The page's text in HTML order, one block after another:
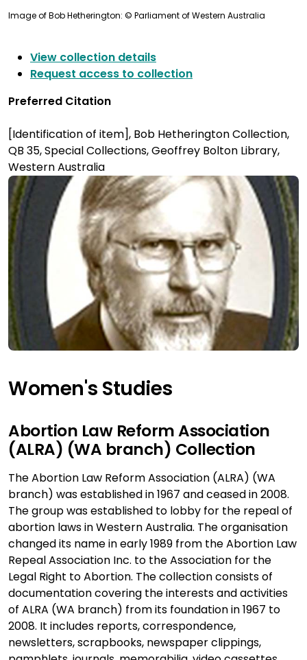
Image of Bob Hetherington: © Parliament of Western Australia
View collection details
Request access to collection
Preferred Citation
[Identification of item], Bob Hetherington Collection,
QB 35, Special Collections, Geoffrey Bolton Library,
Western Australia
Women's Studies
Abortion Law Reform Association
(ALRA) (WA branch) Collection
The Abortion Law Reform Association (ALRA) (WA
branch) was established in 1967 and ceased in 2008.
The group was established to lobby for the repeal of
abortion laws in Western Australia. The organisation
changed its name in early 1989 from the Abortion Law
Repeal Association Inc. to the Association for the
Legal Right to Abortion. The collection consists of
documentation covering the interests and activities
of ALRA (WA branch) from its foundation in 1967 to
2008. It includes reports, correspondence,
newsletters, scrapbooks, newspaper clippings,